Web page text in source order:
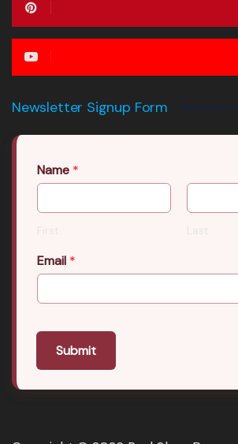
Newsletter Signup Form
Name *
First Last
Email *
Submit